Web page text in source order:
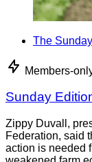
The
Members-
Sunday
Zippy Duvall,
Federation, said
action is needed